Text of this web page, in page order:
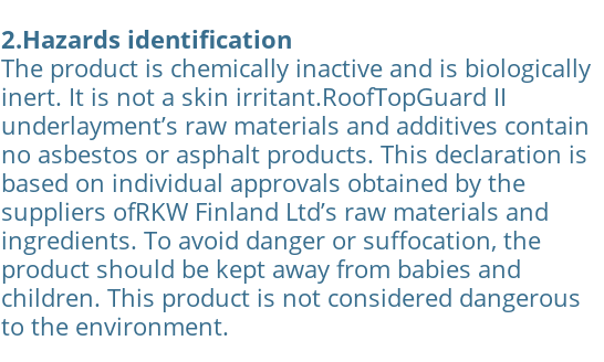
2.Hazards identification
The product is chemically inactive and is biologically
inert. It is not a skin irritant.RoofTopGuard II
underlayment’s raw materials and additives contain
no asbestos or asphalt products. This declaration is
based on individual approvals obtained by the
suppliers ofRKW Finland Ltd’s raw materials and
ingredients. To avoid danger or suffocation, the
product should be kept away from babies and
children. This product is not considered dangerous
to the environment.